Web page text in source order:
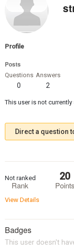
Profile
Posts
Questions
0
Answers
2
This user is not
Direct a question
Rank
Not ranked
Points
20
View Details
Badges
This user doesn't